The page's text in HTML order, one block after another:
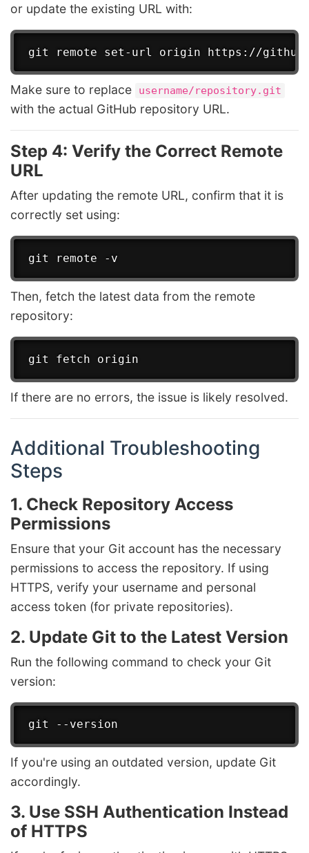
or update the existing URL with:
Make sure to replace username/repository.git
with the actual GitHub repository URL.
Step 4: Verify the Correct Remote
URL
After updating the remote URL, confirm that it is
correctly set using:
Then, fetch the latest data from the remote
repository:
If there are no errors, the issue is likely resolved.
Additional Troubleshooting
Steps
1. Check Repository Access
Permissions
Ensure that your Git account has the necessary
permissions to access the repository. If using
HTTPS, verify your username and personal
access token (for private repositories).
2. Update Git to the Latest Version
Run the following command to check your Git
version:
If you're using an outdated version, update Git
accordingly.
3. Use SSH Authentication Instead
of HTTPS